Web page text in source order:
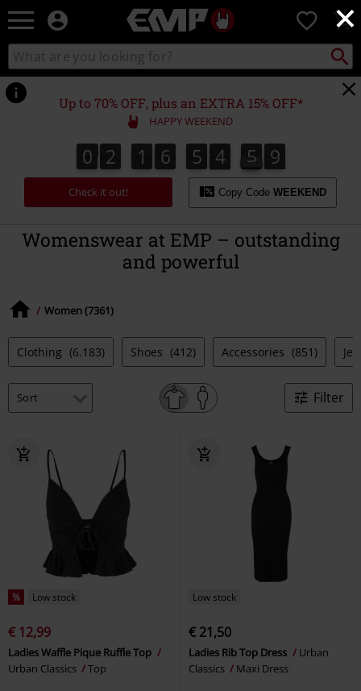
×
EMP
Music,
Movie,
TV
&
Gaming
Merch
Alternative
Clothing
0
Search
catalogue
Search
Up to 70% OFF, plus an EXTRA 15% OFF*
HAPPY WEEKEND
0
0 2
2 1
1 6
6 5
5 4
5
4 5
0
5 7
8
7
9
8
Check it out! Copy Code WEEKEND
Womenswear at EMP – outstanding
and powerful
Women (7361)
Clothing (6.183) Shoes (412) Accessories (851)
Filter
% Low stock
€ 12,99
Ladies Waffle Pique Ruffle Top
Urban Classics
Top
Low stock
€ 21,50
Ladies Rib Top Dress
Urban
Classics
Maxi Dress